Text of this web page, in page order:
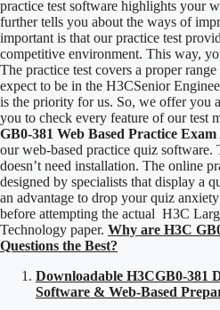
practice test software highlights your
further tells you about the ways of
important is that our practice test
competitive environment. This way,
The practice test covers a proper
expect to be in the H3CSenior
is the priority for us. So, we offer you
you to check every feature of our test
GB0-381 Web Based Practice Exam
our web-based practice quiz software.
doesn’t need installation. The online
designed by specialists that display a
an advantage to drop your quiz
before attempting the actual H3C
Technology paper. Why are H3C
Questions the Best?
Downloadable H3CGB0-381
Software & Web-Based